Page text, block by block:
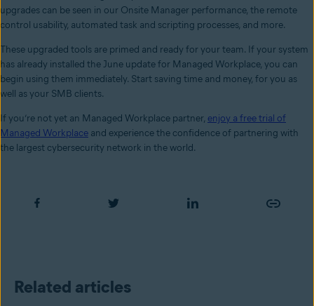
upgrades can be seen in our Onsite Manager performance, the remote
control usability, automated task and scripting processes, and more.
These upgraded tools are primed and ready for your team. If your system
has already installed the June update for Managed Workplace, you can
begin using them immediately. Start saving time and money, for you as
well as your SMB clients.
If you’re not yet an Managed Workplace partner, enjoy a free trial of
Managed Workplace and experience the confidence of partnering with
the largest cybersecurity network in the world.
Related articles